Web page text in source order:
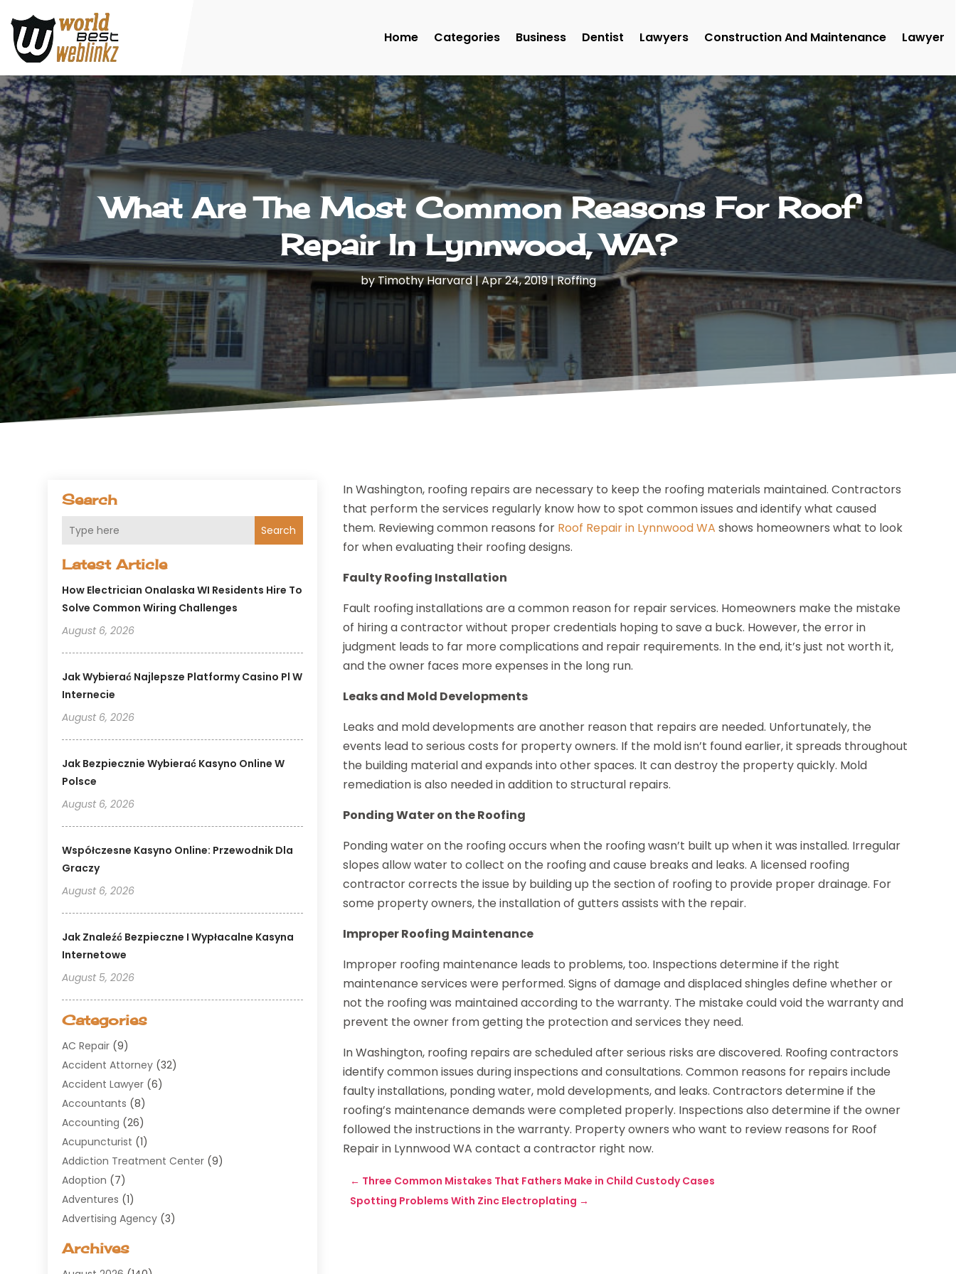
Home Categories Business Dentist Lawyers Construction And Maintenance Lawyer
What Are The Most Common Reasons For Roof
Repair In Lynnwood, WA?
byTimothy Harvard|Apr 24, 2019|Roffing
Search
Search
Latest Article
How Electrician Onalaska WI Residents Hire To
Solve Common Wiring Challenges
August 6, 2026
Jak Wybierać Najlepsze Platformy Casino Pl W
Internecie
August 6, 2026
Jak Bezpiecznie Wybierać Kasyno Online W
Polsce
August 6, 2026
Współczesne Kasyno Online: Przewodnik Dla
Graczy
August 6, 2026
Jak Znaleźć Bezpieczne I Wypłacalne Kasyna
Internetowe
August 5, 2026
Categories
AC Repair (9)
Accident Attorney (32)
Accident Lawyer (6)
Accountants (8)
Accounting (26)
Acupuncturist (1)
Addiction Treatment Center (9)
Adoption (7)
Adventures (1)
Advertising Agency (3)
Agricultural Service
Archives
In Washington, roofing repairs are necessary to keep the roofing materials maintained. Contractors
that perform the services regularly know how to spot common issues and identify what caused
them. Reviewing common reasons for Roof Repair in Lynnwood WA shows homeowners what to look
for when evaluating their roofing designs.
Faulty Roofing Installation
Fault roofing installations are a common reason for repair services. Homeowners make the mistake
of hiring a contractor without proper credentials hoping to save a buck. However, the error in
judgment leads to far more complications and repair requirements. In the end, it’s just not worth it,
and the owner faces more expenses in the long run.
Leaks and Mold Developments
Leaks and mold developments are another reason that repairs are needed. Unfortunately, the
events lead to serious costs for property owners. If the mold isn’t found earlier, it spreads throughout
the building material and expands into other spaces. It can destroy the property quickly. Mold
remediation is also needed in addition to structural repairs.
Ponding Water on the Roofing
Ponding water on the roofing occurs when the roofing wasn’t built up when it was installed. Irregular
slopes allow water to collect on the roofing and cause breaks and leaks. A licensed roofing
contractor corrects the issue by building up the section of roofing to provide proper drainage. For
some property owners, the installation of gutters assists with the repair.
Improper Roofing Maintenance
Improper roofing maintenance leads to problems, too. Inspections determine if the right
maintenance services were performed. Signs of damage and displaced shingles define whether or
not the roofing was maintained according to the warranty. The mistake could void the warranty and
prevent the owner from getting the protection and services they need.
In Washington, roofing repairs are scheduled after serious risks are discovered. Roofing contractors
identify common issues during inspections and consultations. Common reasons for repairs include
faulty installations, ponding water, mold developments, and leaks. Contractors determine if the
roofing’s maintenance demands were completed properly. Inspections also determine if the owner
followed the instructions in the warranty. Property owners who want to review reasons for Roof
Repair in Lynnwood WA contact a contractor right now.
← Three Common Mistakes That Fathers Make in Child Custody Cases
Spotting Problems With Zinc Electroplating →